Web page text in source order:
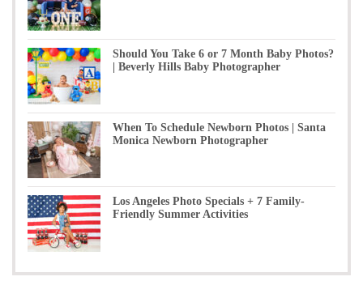
Should You Take 6 or 7 Month Baby Photos?
| Beverly Hills Baby Photographer
When To Schedule Newborn Photos | Santa
Monica Newborn Photographer
Los Angeles Photo Specials + 7 Family-
Friendly Summer Activities